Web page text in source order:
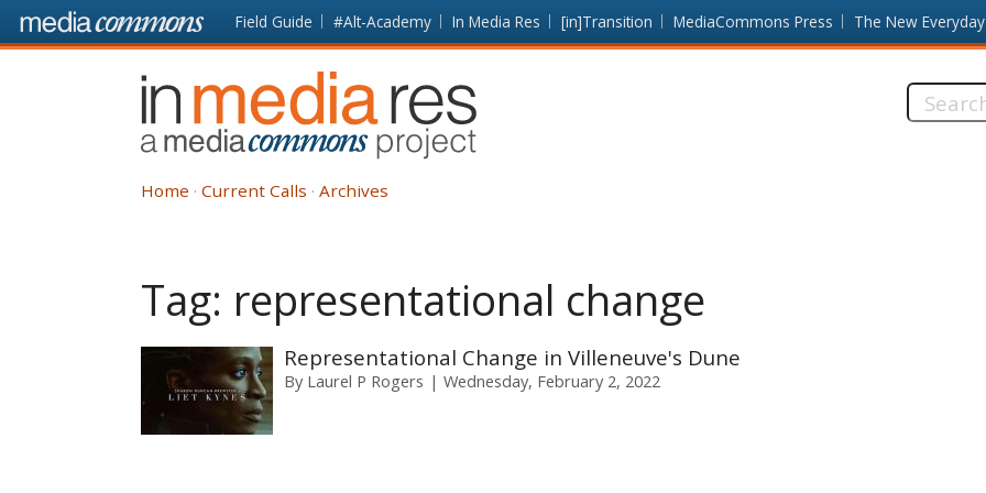
Skip to main content Front
page
Field Guide #Alt-Academy In Media Res [in]Transition MediaCommons Press The New Everyday
In
Media
Res
Search
Home Current Calls Archives
Tag: representational change
Representational Change in Villeneuve's Dune
By Laurel P Rogers Wednesday, February 2, 2022